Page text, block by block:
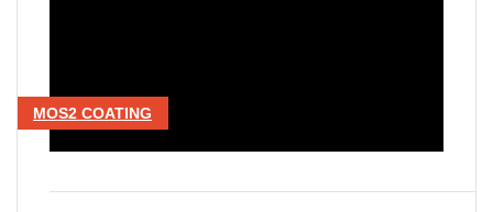
MOS2 COATING